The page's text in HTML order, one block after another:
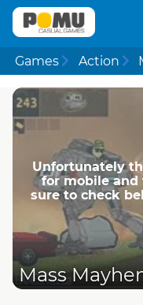
Games Action
Unfortunately
for mobile and
sure to check
Mass